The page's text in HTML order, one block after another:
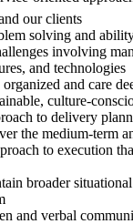
our clients
solving and
involving
and technologies
and care
culture-
to delivery
the medium-term
to execution
broader
and verbal